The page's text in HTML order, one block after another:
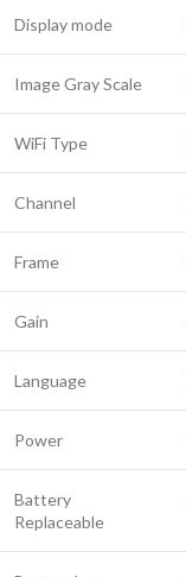
Display mode
Image Gray Scale
WiFi Type
Channel
Frame
Gain
Language
Power
Battery
Replaceable